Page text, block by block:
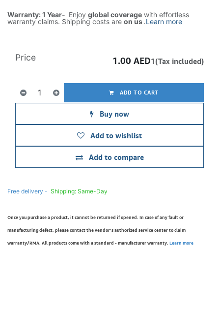
Warranty: 1 Year- Enjoy global coverage with effortless
warranty claims. Shipping costs are on us.Learn more
ADD TO CART
Buy now
Add to compare
Add to wishlist
Price 1.00 AED1(Tax included)
Free delivery - Shipping: Same-Day
Once you purchase a product, it cannot be returned if opened. In case of any fault or
manufacturing defect, please contact the vendor’s authorized service center to claim
warranty/RMA. All products come with a standard - manufacturer warranty. Learn more